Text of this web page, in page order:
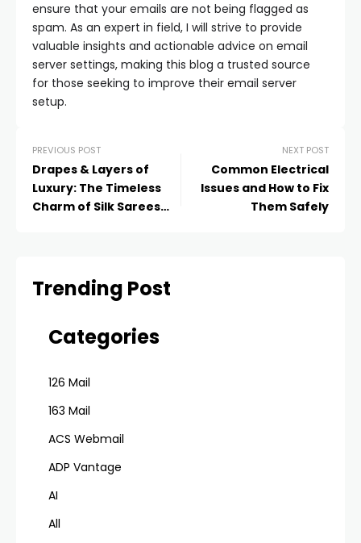
ensure that your emails are not being flagged as
spam. As an expert in field, I will strive to provide
valuable insights and actionable advice on email
server settings, making this blog a trusted source
for those seeking to improve their email server
setup.
PREVIOUS POST
Drapes & Layers of
Luxury: The Timeless
Charm of Silk Sarees
NEXT POST
Common Electrical
Issues and How to Fix
Them Safely
Trending Post
Categories
126 Mail
163 Mail
ACS Webmail
ADP Vantage
AI
All